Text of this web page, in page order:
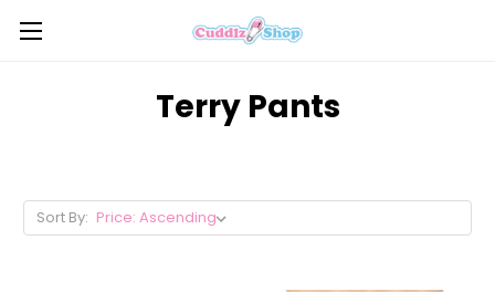
Terry Pants
Sort By: